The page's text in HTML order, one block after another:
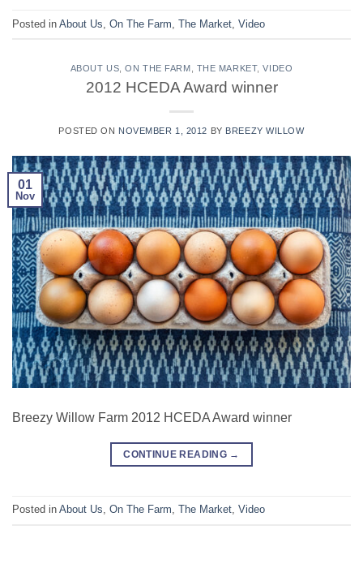
Posted in About Us On The Farm The Market Video
ABOUT US,ON THE FARM , THE MARKET,VIDEO
2012 HCEDA Award winner
POSTED ON NOVEMBER 1, 2012 BY BREEZY WILLOW
01
Nov
Breezy Willow Farm 2012 HCEDA Award winner
CONTINUE READING →
Posted in About Us, On The Farm, The Market, Video